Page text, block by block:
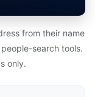
from their name
search tools.
only.